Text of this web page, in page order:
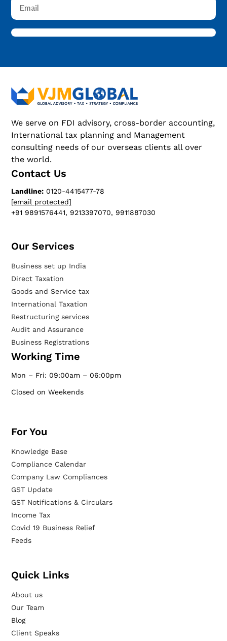
We serve on FDI advisory, cross-border accounting,
International tax planning and Management
consulting needs of our overseas clients all over
the world.
Contact Us
Landline: 0120-4415477-78
[email protected]
+91 9891576441, 9213397070, 9911887030
Our Services​
Business set up India
Direct Taxation
Goods and Service tax
International Taxation
Restructuring services
Audit and Assurance
Business Registrations
Working Time
Mon – Fri: 09:00am – 06:00pm
Closed on Weekends
For You
Knowledge Base
Compliance Calendar
Company Law Compliances
GST Update
GST Notifications & Circulars
Income Tax
Covid 19 Business Relief
Feeds
Quick Links
About us
Our Team
Blog
Client Speaks